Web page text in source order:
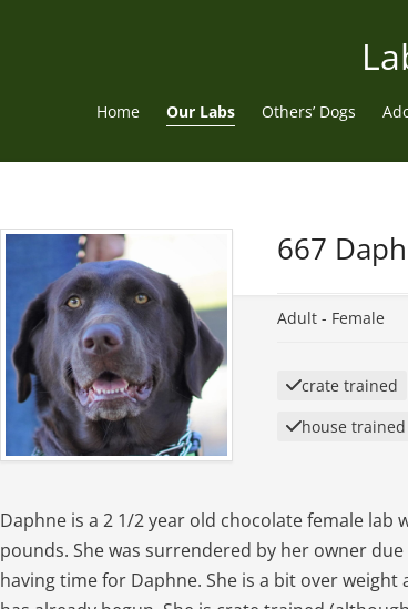
Home Our Labs Others’ Dogs
667
Adult - Female
crate trained
house trained
Daphne is a 2 1/2 year old chocolate female lab
pounds. She was surrendered by her owner
having time for Daphne. She is a bit over weight